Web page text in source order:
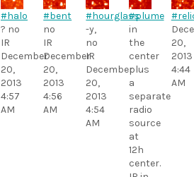
#halo
? no
IR
December
20,
2013
4:57
AM
#bent
no
IR
December
20,
2013
4:56
AM
#hourglass
-y,
no
IR
December
20,
2013
4:54
AM
#plume
in
the
center
plus
a
separate
radio
source
at
12h
center.
20,
2013
4:44
AM